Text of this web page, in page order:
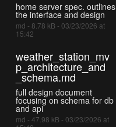
home server spec. outlines
the interface and design
md - 8.78 kB - 03/23/2026 at
15:42
weather_station_mv
p_architecture_and
_schema.md
full design document
focusing on schema for db
and api
md - 47.98 kB - 03/23/2026 at